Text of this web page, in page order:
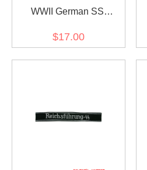
WWII German SS
Musikschule
Braunschweig EM/NCO
$17.00